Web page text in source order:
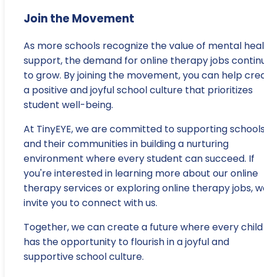
Join the Movement
As more schools recognize the value of mental
support, the demand for online therapy jobs
to grow. By joining the movement, you can help
a positive and joyful school culture that prioritizes
student well-being.
At TinyEYE, we are committed to supporting
and their communities in building a nurturing
environment where every student can succeed. If
you're interested in learning more about our online
therapy services or exploring online therapy jobs,
invite you to connect with us.
Together, we can create a future where every child
has the opportunity to flourish in a joyful and
supportive school culture.